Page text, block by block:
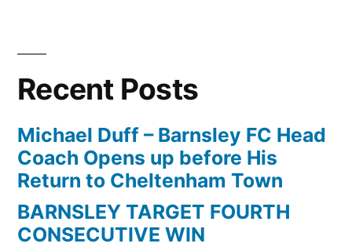
Recent Posts
Michael Duff – Barnsley FC Head
Coach Opens up before His
Return to Cheltenham Town
BARNSLEY TARGET FOURTH
CONSECUTIVE WIN